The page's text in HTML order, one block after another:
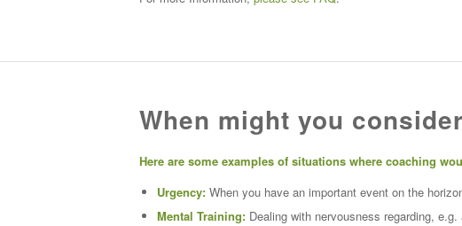
When might you
Here are some examples of situations where coaching
Urgency: When you have an important event on the
Mental Training: Dealing with nervousness regarding,